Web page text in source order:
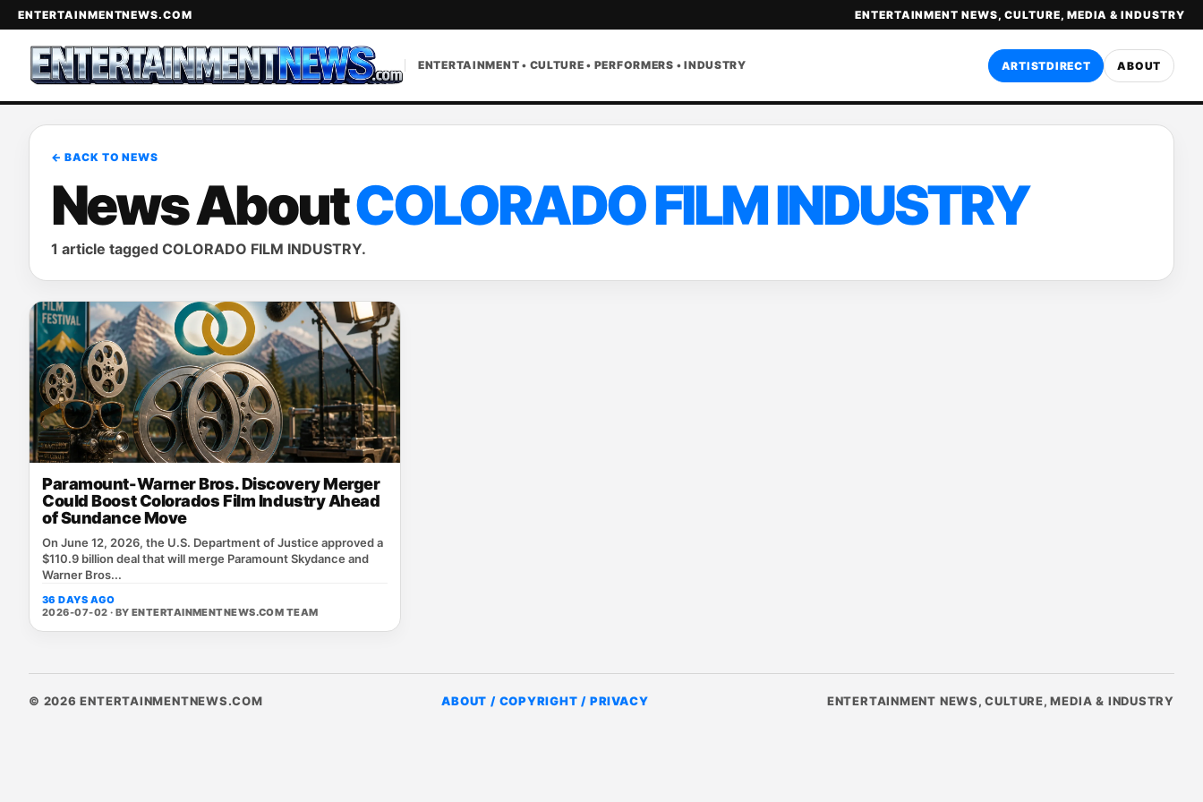
ENTERTAINMENTNEWS.COM ENTERTAINMENT NEWS, CULTURE, MEDIA & INDUSTRY
ENTERTAINMENT • CULTURE • PERFORMERS • INDUSTRY ARTISTDIRECT ABOUT
← BACK TO NEWS
News AboutCOLORADO FILM INDUSTRY
1 article tagged COLORADO FILM INDUSTRY.
Paramount-Warner Bros. Discovery Merger
Could Boost Colorados Film Industry Ahead
of Sundance Move
On June 12, 2026, the U.S. Department of Justice approved a
$110.9 billion deal that will merge Paramount Skydance and
Warner Bros...
36 DAYS AGO
2026-07-02 · BYENTERTAINMENTNEWS.COM TEAM
© 2026 ENTERTAINMENTNEWS.COM ABOUT / COPYRIGHT / PRIVACY ENTERTAINMENT NEWS, CULTURE, MEDIA & INDUSTRY